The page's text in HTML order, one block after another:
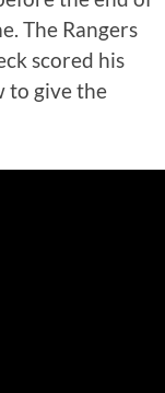
The Rangers
scored his
to give the